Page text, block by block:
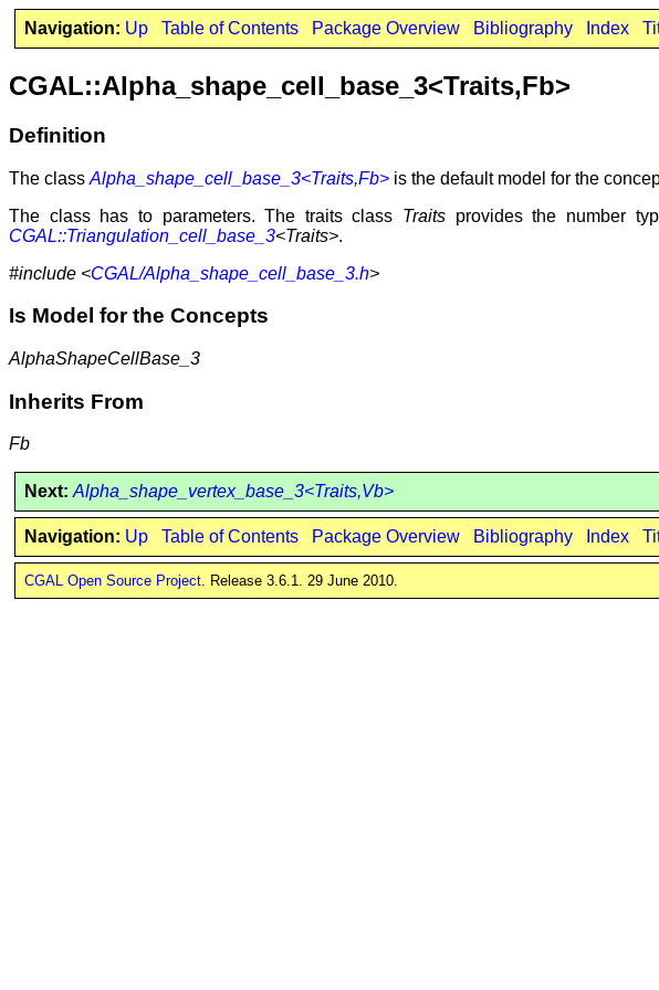
Navigation: Up Table of Contents Package Overview Bibliography Index
CGAL::Alpha_shape_cell_base_3<Traits,Fb>
Definition
The class Alpha_shape_cell_base_3<Traits,Fb> is the default model for the
The class has to parameters. The traits class Traits provides the number
CGAL::Triangulation_cell_base_3<Traits>.
#include <CGAL/Alpha_shape_cell_base_3.h>
Is Model for the Concepts
AlphaShapeCellBase_3
Inherits From
Fb
Next: Alpha_shape_vertex_base_3<Traits,Vb>
Navigation: Up Table of Contents Package Overview Bibliography Index
CGAL Open Source Project. Release 3.6.1. 29 June 2010.